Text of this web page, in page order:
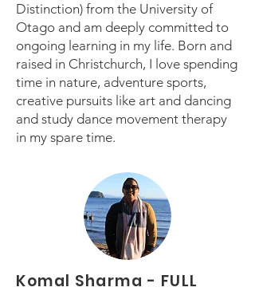
Distinction) from the University of
Otago and am deeply committed to
ongoing learning in my life. Born and
raised in Christchurch, I love spending
time in nature, adventure sports,
creative pursuits like art and dancing
and study dance movement therapy
in my spare time.
Komal Sharma - FULL